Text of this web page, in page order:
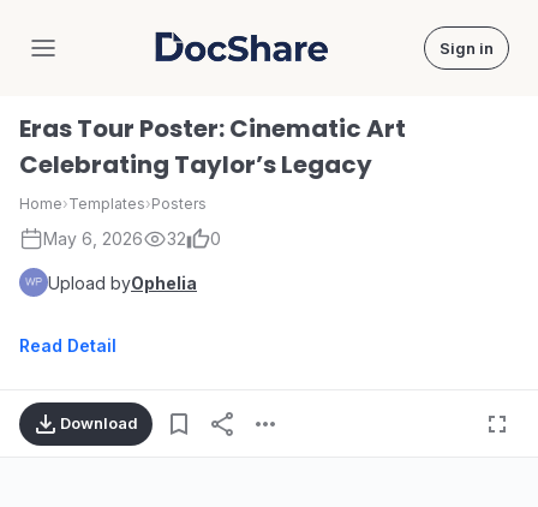
DocShare Sign in
Eras Tour Poster: Cinematic Art
Celebrating Taylor’s Legacy
Home›Templates›Posters
May 6, 2026 32 0
Upload byOphelia
Read Detail
Download